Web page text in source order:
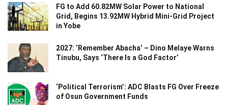
FG to Add 60.82MW Solar Power to National
Grid, Begins 13.92MW Hybrid Mini-Grid Project
in Yobe
2027: ‘Remember Abacha’ – Dino Melaye Warns
Tinubu, Says ‘There Is a God Factor’
‘Political Terrorism’: ADC Blasts FG Over Freeze
of Osun Government Funds